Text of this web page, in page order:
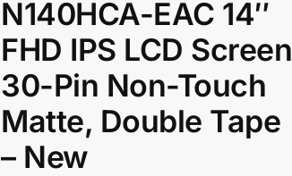
N140HCA-EAC 14″
FHD IPS LCD Screen
30-Pin Non-Touch
Matte, Double Tape
– New